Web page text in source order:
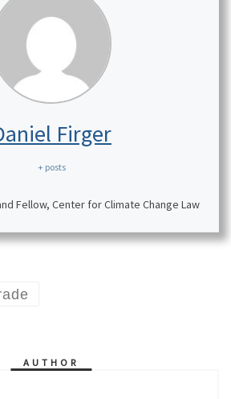
Firger
+ posts
Fellow, Center for Climate Change Law
AUTHOR